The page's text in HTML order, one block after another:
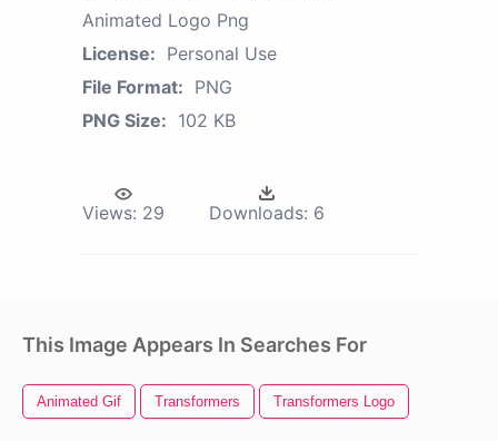
Animated Logo Png
License: Personal Use
File Format: PNG
PNG Size: 102 KB
Views: 29 Downloads: 6
This Image Appears In Searches For
Animated Gif Transformers Transformers Logo